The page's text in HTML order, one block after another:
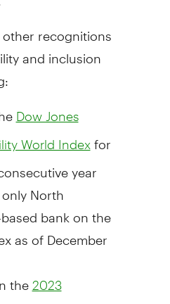
recognitions
and inclusion
Dow Jones
World Index for
year
North
bank on the
as ofDecember
the 2023